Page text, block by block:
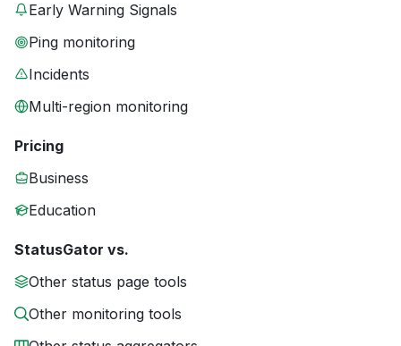
Early Warning Signals
Ping monitoring
Incidents
Multi-region monitoring
Pricing
Business
Education
StatusGator vs.
Other status page tools
Other monitoring tools